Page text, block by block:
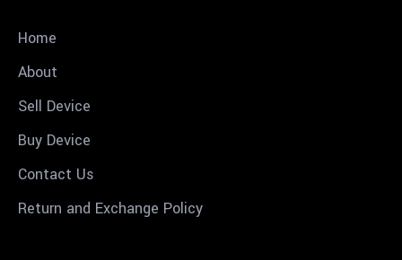
Home
About
Sell Device
Buy Device
Contact Us
Return and Exchange Policy